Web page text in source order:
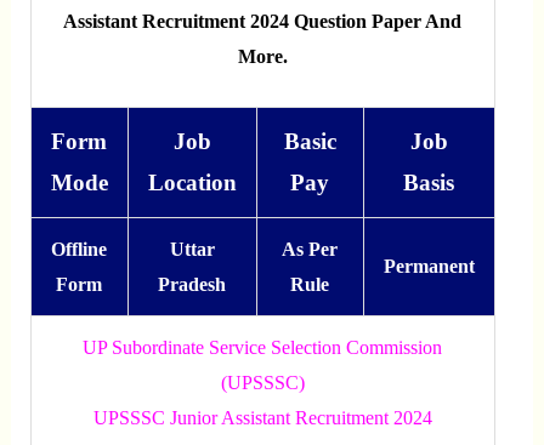
Assistant Recruitment 2024 Question Paper And
More.
Form
Mode
Job
Location
Basic
Pay
Job
Basis
Offline
Form
Uttar
Pradesh
As Per
Rule
Permanent
UP Subordinate Service Selection Commission
(UPSSSC)
UPSSSC Junior Assistant Recruitment 2024